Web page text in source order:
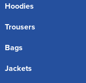
Hoodies
Trousers
Bags
Jackets